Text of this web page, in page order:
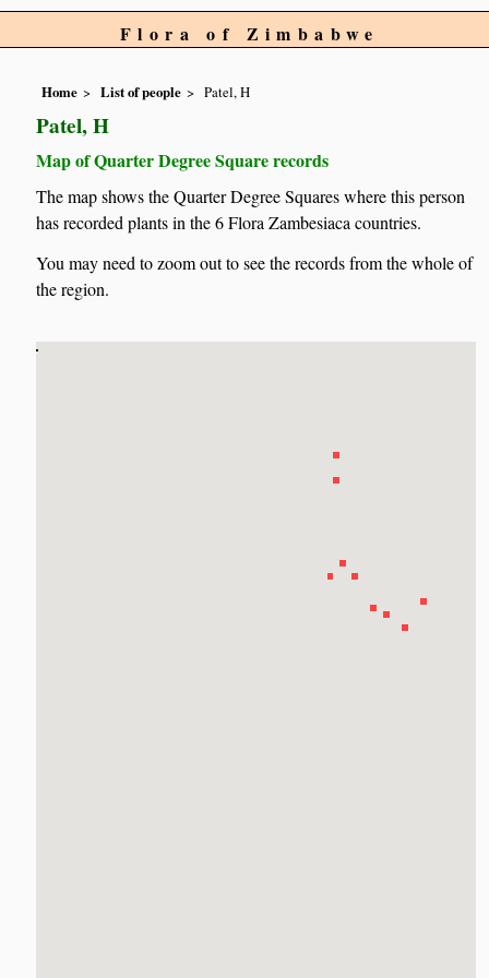
Flora of Zimbabwe
Home List of people Patel, H
Patel, H
Map of Quarter Degree Square records
The map shows the Quarter Degree Squares where this person
has recorded plants in the 6 Flora Zambesiaca countries.
You may need to zoom out to see the records from the whole of
the region.